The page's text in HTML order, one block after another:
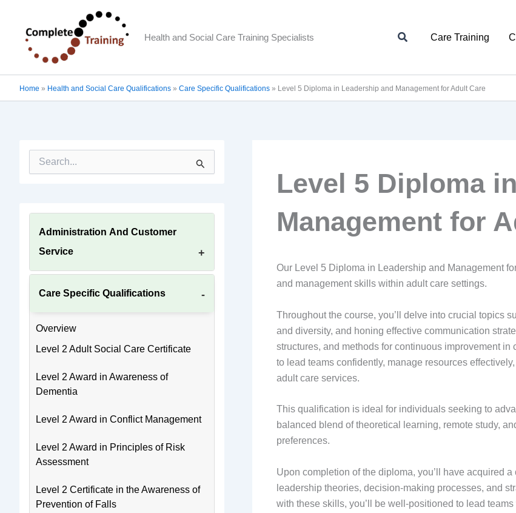
content
Health and Social Care Training Specialists SearchCare Training
Home » Health and Social Care Qualifications » Care Specific Qualifications » Level 5 Diploma in Leadership and Management for Adult Care
h
Administration And Customer
Service
Care Specific Qualifications
Overview
Level 2 Adult Social Care Certificate
Level 2 Award in Awareness of
Dementia
Level 2 Award in Conflict Management
Level 2 Award in Principles of Risk
Assessment
Level 2 Certificate in the Awareness of
Prevention of Falls
Level 5 Diploma
Management for
Our Level 5 Diploma in Leadership and Management
and management skills within adult care settings.
Throughout the course, you’ll delve into crucial topics
and diversity, and honing effective communication
structures, and methods for continuous improvement
to lead teams confidently, manage resources
adult care services.
This qualification is ideal for individuals seeking to
balanced blend of theoretical learning, remote study,
preferences.
Upon completion of the diploma, you’ll have acquired
leadership theories, decision-making processes, and
with these skills, you’ll be well-positioned to lead